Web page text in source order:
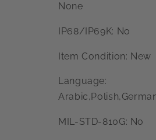
None
IP68/IP69K: No
Item Condition: New
Language:
MIL-STD-810G: No